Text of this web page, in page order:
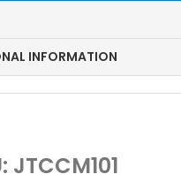
INFORMATION
JTCCM101